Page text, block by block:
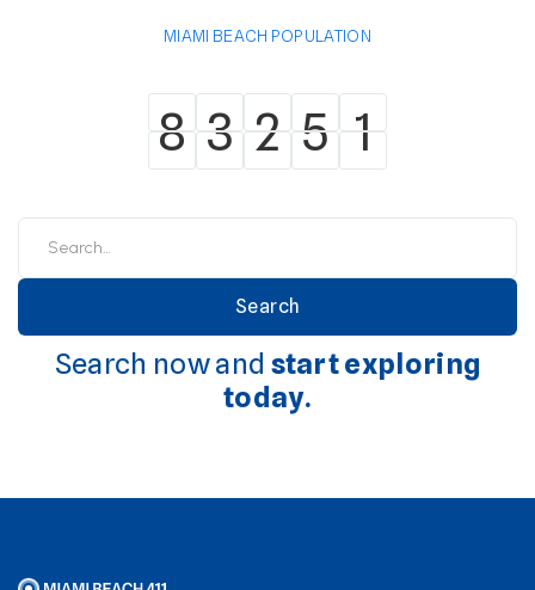
MIAMI BEACH POPULATION
8
8 3
3 2
2 5
5 1
1
Search now and start exploring
today.